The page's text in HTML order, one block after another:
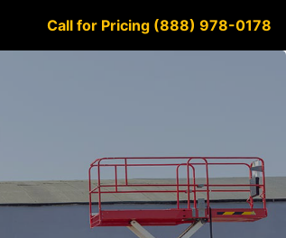
Call for Pricing (888) 978-0178